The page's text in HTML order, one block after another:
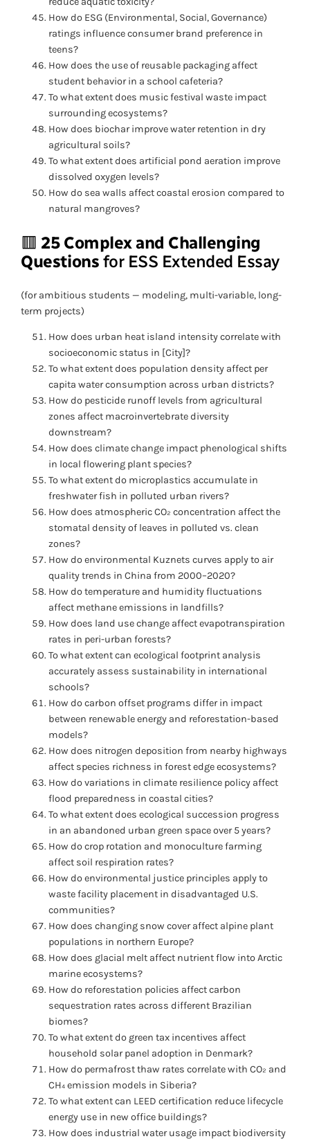
How do ESG (Environmental, Social, Governance)
ratings influence consumer brand preference in
teens?
How does the use of reusable packaging affect
student behavior in a school cafeteria?
To what extent does music festival waste impact
surrounding ecosystems?
How does biochar improve water retention in dry
agricultural soils?
To what extent does artificial pond aeration improve
dissolved oxygen levels?
How do sea walls affect coastal erosion compared to
natural mangroves?
🟥 25 Complex and Challenging
Questions for ESS Extended Essay
(for ambitious students — modeling, multi-variable, long-
term projects)
How does urban heat island intensity correlate with
socioeconomic status in [City]?
To what extent does population density affect per
capita water consumption across urban districts?
How do pesticide runoff levels from agricultural
zones affect macroinvertebrate diversity
downstream?
How does climate change impact phenological shifts
in local flowering plant species?
To what extent do microplastics accumulate in
freshwater fish in polluted urban rivers?
How does atmospheric CO₂ concentration affect the
stomatal density of leaves in polluted vs. clean
zones?
How do environmental Kuznets curves apply to air
quality trends in China from 2000–2020?
How do temperature and humidity fluctuations
affect methane emissions in landfills?
How does land use change affect evapotranspiration
rates in peri-urban forests?
To what extent can ecological footprint analysis
accurately assess sustainability in international
schools?
How do carbon offset programs differ in impact
between renewable energy and reforestation-based
models?
How does nitrogen deposition from nearby highways
affect species richness in forest edge ecosystems?
How do variations in climate resilience policy affect
flood preparedness in coastal cities?
To what extent does ecological succession progress
in an abandoned urban green space over 5 years?
How do crop rotation and monoculture farming
affect soil respiration rates?
How do environmental justice principles apply to
waste facility placement in disadvantaged U.S.
communities?
How does changing snow cover affect alpine plant
populations in northern Europe?
How does glacial melt affect nutrient flow into Arctic
marine ecosystems?
How do reforestation policies affect carbon
sequestration rates across different Brazilian
biomes?
To what extent do green tax incentives affect
household solar panel adoption in Denmark?
How do permafrost thaw rates correlate with CO₂ and
CH₄ emission models in Siberia?
To what extent can LEED certification reduce lifecycle
energy use in new office buildings?
How does industrial water usage impact biodiversity